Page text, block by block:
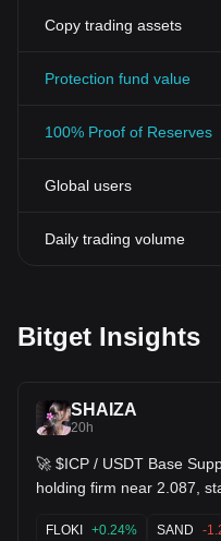
Copy trading assets
Protection fund value
100% Proof of Reserves
Global users
Daily trading volume
Bitget Insights
SHAIZA
20h
🚀 $ICP / USDT Base Support Holding Strong! 📈 $ICP is
holding firm near 2.087,
remaining in green
FLOKI +0.24% SAND -